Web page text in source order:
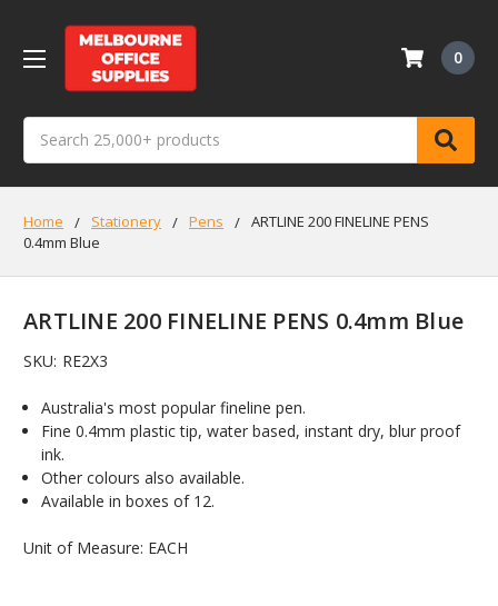
0
Home Stationery Pens
ARTLINE 200 FINELINE PENS
0.4mm Blue
ARTLINE 200 FINELINE PENS 0.4mm Blue
SKU: RE2X3
Australia's most popular fineline pen.
Fine 0.4mm plastic tip, water based, instant dry, blur proof
ink.
Other colours also available.
Available in boxes of 12.
Unit of Measure: EACH